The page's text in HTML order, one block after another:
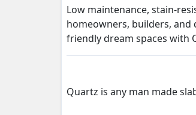
Low maintenance, stain-
homeowners, builders, and
friendly dream spaces with
Quartz is any man made